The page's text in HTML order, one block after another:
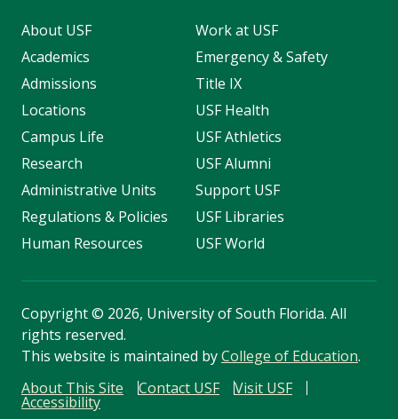
About USF
Academics
Admissions
Locations
Campus Life
Research
Administrative Units
Regulations & Policies
Human Resources
Work at USF
Emergency & Safety
Title IX
USF Health
USF Athletics
USF Alumni
Support USF
USF Libraries
USF World
Copyright© 2026, University of South Florida. All
rights reserved.
This website is maintained byCollege of Education.
About This Site
Contact USF Visit USF
Accessibility